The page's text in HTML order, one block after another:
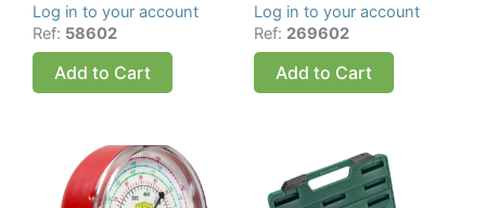
Log in to your account
Ref: 58602
Add to Cart
Log in to your account
Ref: 269602
Add to Cart